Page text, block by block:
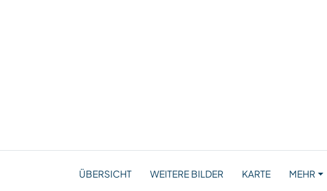
ÜBERSICHT WEITERE BILDER KARTE MEHR